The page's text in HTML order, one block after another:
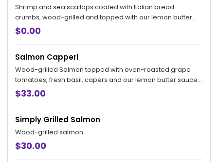
Shrimp and sea scallops coated with Italian bread-
crumbs, wood-grilled and topped with our lemon butter
sauce.
$0.00
Salmon Capperi
Wood-grilled Salmon topped with oven-roasted grape
tomatoes, fresh basil, capers and our lemon butter sauce.
Served with a cup of soup or a side salad and your choice
of side.
$33.00
Simply Grilled Salmon
Wood-grilled salmon.
$30.00